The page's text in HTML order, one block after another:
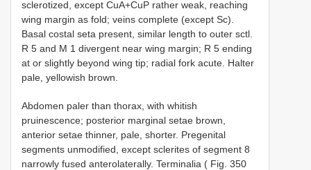
sclerotized, except CuA+CuP rather weak, reaching
wing margin as fold; veins complete (except Sc).
Basal costal seta present, similar length to outer sctl.
R 5 and M 1 divergent near wing margin; R 5 ending
at or slightly beyond wing tip; radial fork acute. Halter
pale, yellowish brown.
Abdomen paler than thorax, with whitish
pruinescence; posterior marginal setae brown,
anterior setae thinner, pale, shorter. Pregenital
segments unmodified, except sclerites of segment 8
narrowly fused anterolaterally. Terminalia ( Fig. 350